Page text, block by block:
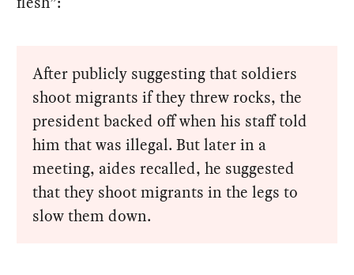
After publicly suggesting that soldiers
shoot migrants if they threw rocks, the
president backed off when his staff told
him that was illegal. But later in a
meeting, aides recalled, he suggested
that they shoot migrants in the legs to
slow them down.